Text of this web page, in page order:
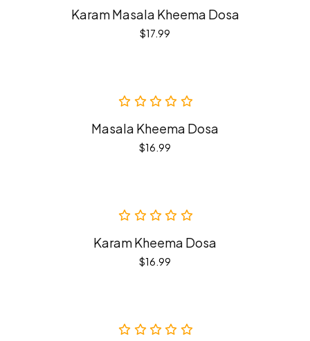
Karam Masala Kheema Dosa
$17.99
Masala Kheema Dosa
$16.99
Karam Kheema Dosa
$16.99